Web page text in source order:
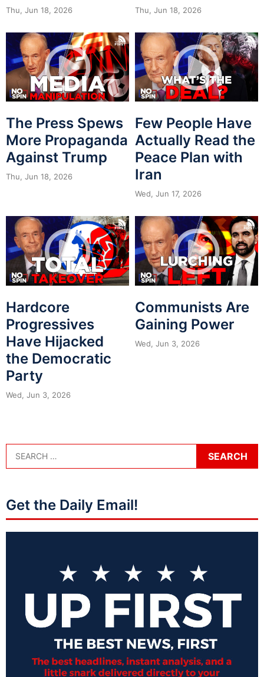
Thu, Jun 18, 2026 Thu, Jun 18, 2026
The Press Spews
More Propaganda
Against Trump
Thu, Jun 18, 2026
Few People Have
Actually Read the
Peace Plan with
Iran
Wed, Jun 17, 2026
Hardcore
Progressives
Have Hijacked
the Democratic
Party
Wed, Jun 3, 2026
Communists Are
Gaining Power
Wed, Jun 3, 2026
Get the Daily Email!